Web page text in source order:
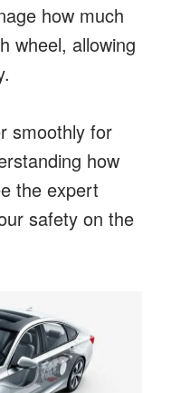
how much
wheel, allowing
smoothly for
how
the expert
safety on the